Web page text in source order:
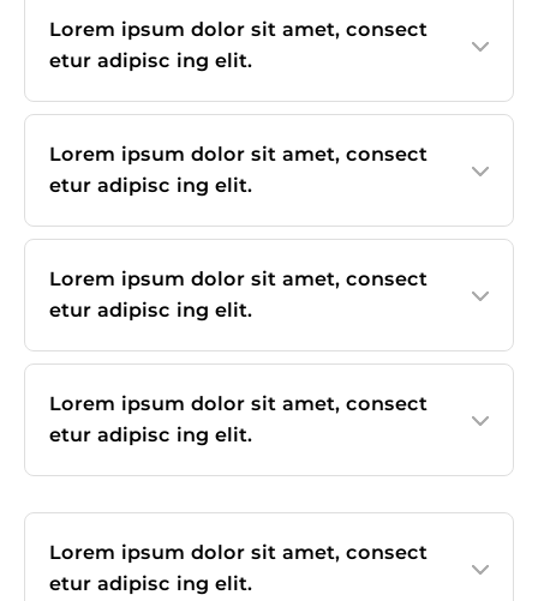
Lorem ipsum dolor sit amet, consect
etur adipisc ing elit.
Lorem ipsum dolor sit amet, consect
etur adipisc ing elit.
Lorem ipsum dolor sit amet, consect
etur adipisc ing elit.
Lorem ipsum dolor sit amet, consect
etur adipisc ing elit.
Lorem ipsum dolor sit amet, consect
etur adipisc ing elit.